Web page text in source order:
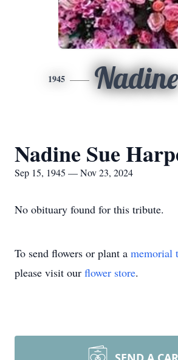
1945 Nadine
Nadine Sue
Sep 15, 1945 — Nov 23, 2024
No obituary found for this tribute.
To send flowers or plant a memorial
please visit our flower store.